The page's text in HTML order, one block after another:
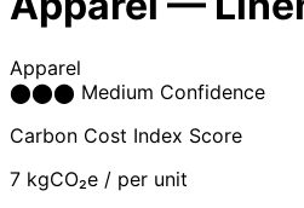
Apparel
⬤⬤⬤ Medium Confidence
Carbon Cost Index Score
7 kgCO₂e / per unit